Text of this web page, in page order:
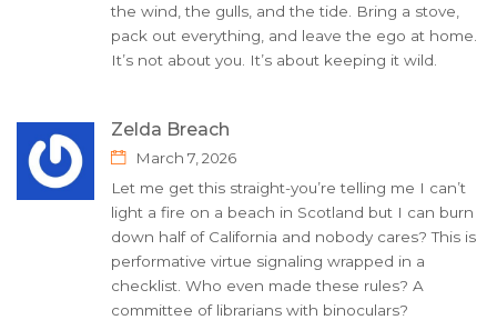
the wind, the gulls, and the tide. Bring a stove,
pack out everything, and leave the ego at home.
It’s not about you. It’s about keeping it wild.
Zelda Breach
March 7, 2026
Let me get this straight-you’re telling me I can’t
light a fire on a beach in Scotland but I can burn
down half of California and nobody cares? This is
performative virtue signaling wrapped in a
checklist. Who even made these rules? A
committee of librarians with binoculars?